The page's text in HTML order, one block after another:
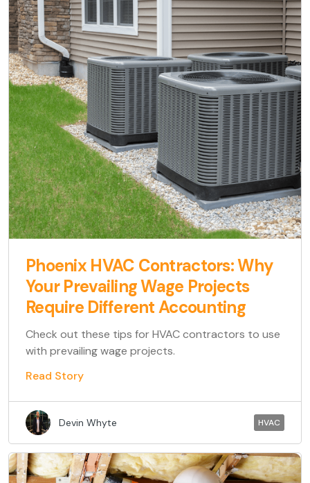
Phoenix HVAC Contractors: Why
Your Prevailing Wage Projects
Require Different Accounting
Check out these tips for HVAC contractors to use
with prevailing wage projects.
Read Story
Devin Whyte HVAC